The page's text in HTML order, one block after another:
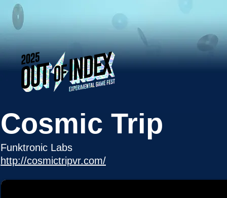
Cosmic Trip
Funktronic Labs
http://cosmictripvr.com/